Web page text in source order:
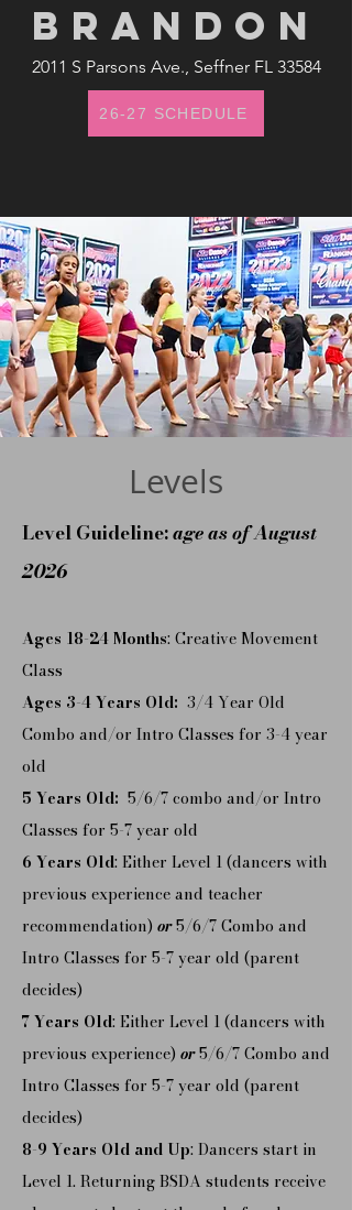
brandon
2011 S Parsons Ave., Seffner FL 33584
26-27 SCHEDULE
Levels
Level Guideline:age as of August
2026
Ages 18-24 Months: Creative Movement
Class
Ages 3-4 Years Old: 3/4 Year Old
Combo and/or Intro Classes for 3-4 year
old
5 Years Old: 5/6/7 combo and/or Intro
Classes for 5-7 year old
6 Years Old: Either Level 1 (dancers with
previous experience and teacher
recommendation) or5/6/7 Combo and
Intro Classes for 5-7 year old (parent
decides)
7 Years Old: Either Level 1 (dancers with
previous experience) or5/6/7 Combo and
Intro Classes for 5-7 year old (parent
decides)
8-9 Years Old and Up: Dancers start in
Level 1. Returning BSDA students receive